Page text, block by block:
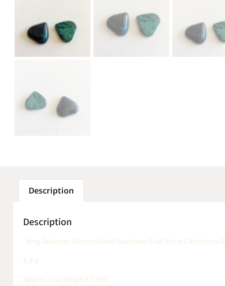
Description
Description
King Solomon Mine polished Specimen Eilat Stone Cabochons
8.6 g
Approx. max length:17 mm